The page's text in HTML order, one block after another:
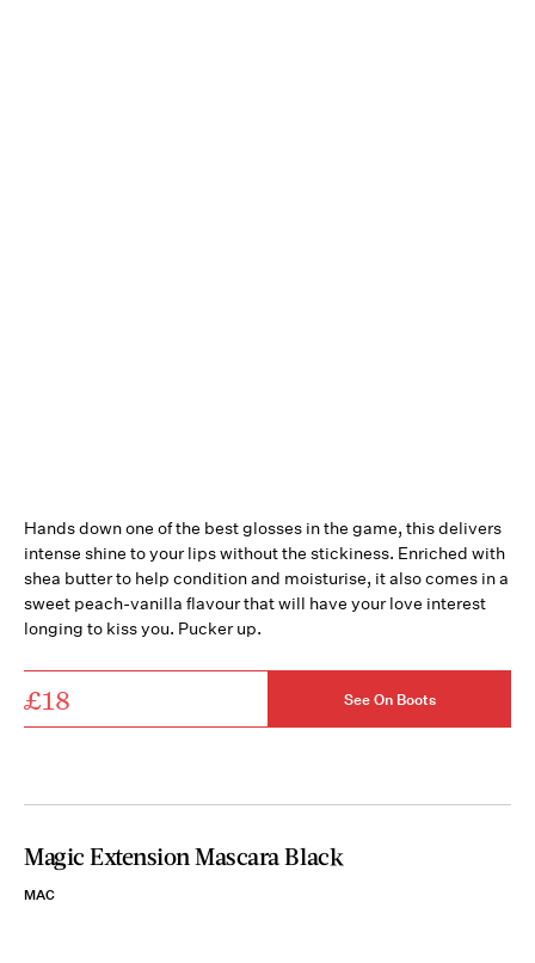
Hands down one of the best glosses in the game, this delivers
intense shine to your lips without the stickiness. Enriched with
shea butter to help condition and moisturise, it also comes in a
sweet peach-vanilla flavour that will have your love interest
longing to kiss you. Pucker up.
£18 See On Boots
Magic Extension Mascara Black
MAC